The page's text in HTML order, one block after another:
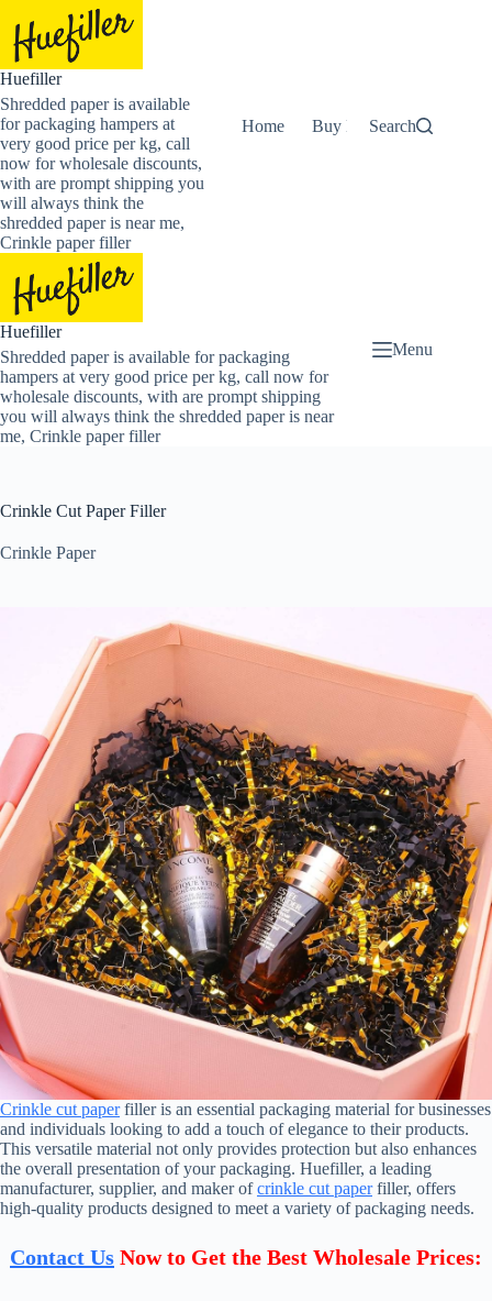
content
Huefiller
Shredded paper is available
for packaging hampers at
very good price per kg, call
now for wholesale discounts,
with are prompt shipping you
will always think the
shredded paper is near me,
Crinkle paper filler
Home Buy Now Shredded
Search
Huefiller
Shredded paper is available for packaging
hampers at very good price per kg, call now for
wholesale discounts, with are prompt shipping
you will always think the shredded paper is near
me, Crinkle paper filler
Menu
Crinkle Cut Paper Filler
Crinkle Paper
Crinkle cut paperfiller is an essential packaging material for businesses
and individuals looking to add a touch of elegance to their products.
This versatile material not only provides protection but also enhances
the overall presentation of your packaging. Huefiller, a leading
manufacturer, supplier, and maker ofcrinkle cut paperfiller, offers
high-quality products designed to meet a variety of packaging needs.
Contact Us Now to Get the Best Wholesale Prices: